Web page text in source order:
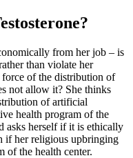
from her job – is
than violate her
of the distribution of
not allow it? She thinks
of artificial
health program of the
asks herself if it is ethically
if her religious upbringing
of the health center.